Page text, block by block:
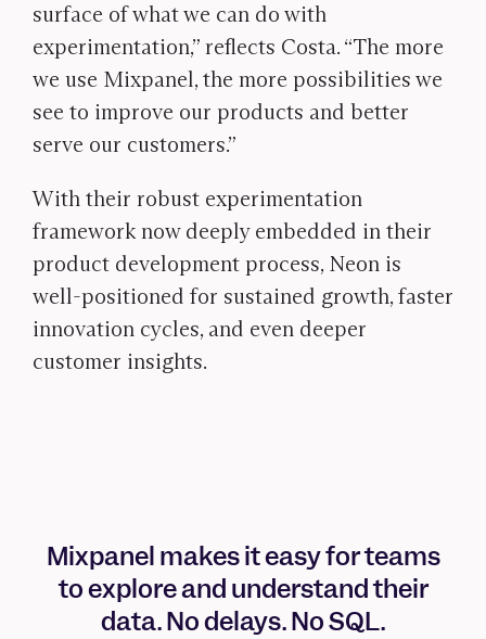
surface of what we can do with
experimentation,” reflects Costa. “The more
we use Mixpanel, the more possibilities we
see to improve our products and better
serve our customers.”
With their robust experimentation
framework now deeply embedded in their
product development process, Neon is
well-positioned for sustained growth, faster
innovation cycles, and even deeper
customer insights.
Mixpanel makes it easy for teams
to explore and understand their
data. No delays. No SQL.